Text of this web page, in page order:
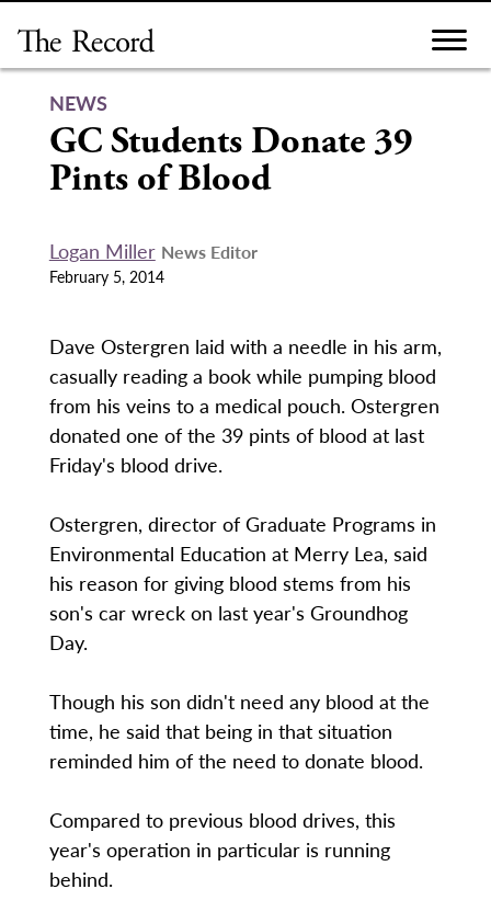
content
NEWS
GC Students Donate 39
Pints of Blood
Logan Miller News Editor
February 5, 2014
Dave Ostergren laid with a needle in his arm,
casually reading a book while pumping blood
from his veins to a medical pouch. Ostergren
donated one of the 39 pints of blood at last
Friday's blood drive.
Ostergren, director of Graduate Programs in
Environmental Education at Merry Lea, said
his reason for giving blood stems from his
son's car wreck on last year's Groundhog
Day.
Though his son didn't need any blood at the
time, he said that being in that situation
reminded him of the need to donate blood.
Compared to previous blood drives, this
year's operation in particular is running
behind.